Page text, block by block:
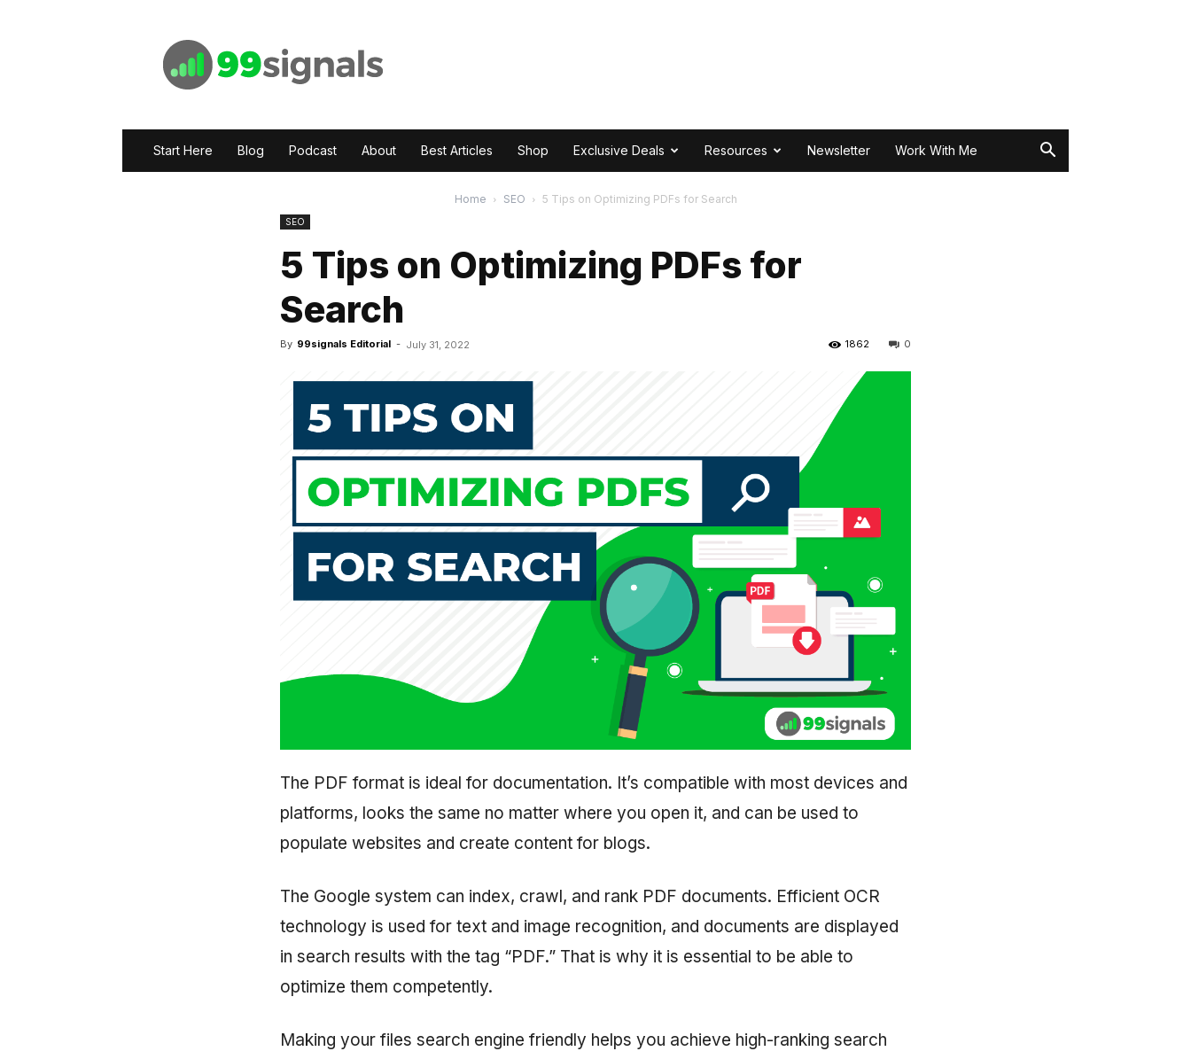
Start Here Blog Podcast About Best Articles Shop Exclusive Deals Resources Newsletter Work With Me
Home SEO 5 Tips on Optimizing PDFs for Search
SEO
5 Tips on Optimizing PDFs for
Search
By 99signals Editorial - July 31, 2022 0
1862
The PDF format is ideal for documentation. It’s compatible with most devices and
platforms, looks the same no matter where you open it, and can be used to
populate websites and create content for blogs.
The Google system can index, crawl, and rank PDF documents. Efficient OCR
technology is used for text and image recognition, and documents are displayed
in search results with the tag “PDF.” That is why it is essential to be able to
optimize them competently.
Making your files search engine friendly helps you achieve high-ranking search